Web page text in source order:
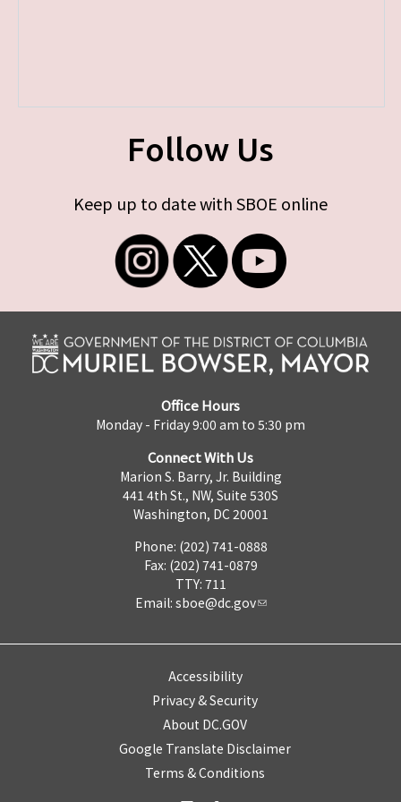
Follow Us
Keep up to date with SBOE online
Office Hours
Monday - Friday 9:00 am to 5:30 pm
Connect With Us
Marion S. Barry, Jr. Building
441 4th St., NW, Suite 530S
Washington, DC 20001
Phone: (202) 741-0888
Fax: (202) 741-0879
TTY: 711
Email: sboe@dc.gov
Accessibility
Privacy & Security
About DC.GOV
Google Translate Disclaimer
Terms & Conditions